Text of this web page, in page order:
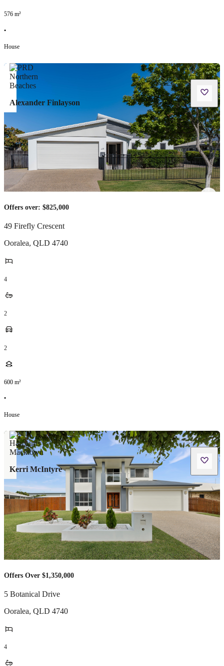
576 m²
•
House
Alexander Finlayson
Offers over: $825,000
49 Firefly Crescent
Ooralea, QLD 4740
4
2
2
600 m²
•
House
Kerri McIntyre
Offers Over $1,350,000
5 Botanical Drive
Ooralea, QLD 4740
4